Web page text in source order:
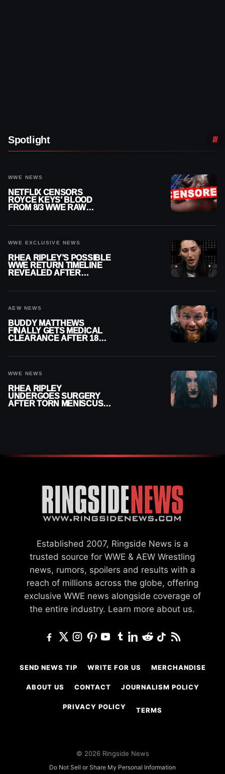
Spotlight
WWE NEWS
NETFLIX CENSORS
ROYCE KEYS’ BLOOD
FROM 8/3 WWE RAW
WWE EXCLUSIVE NEWS
RHEA RIPLEY’S POSSIBLE
WWE RETURN TIMELINE
REVEALED AFTER
AEW NEWS
BUDDY MATTHEWS
FINALLY GETS MEDICAL
CLEARANCE AFTER 18
WWE NEWS
RHEA RIPLEY
UNDERGOES SURGERY
AFTER TORN MENISCUS
Established 2007, Ringside News is a
trusted source for WWE & AEW Wrestling
news, rumors, spoilers and results with a
reach of millions across the globe, offering
exclusive WWE news alongside coverage of
the entire industry. Learn more about us.
SEND NEWS TIP WRITE FOR US MERCHANDISE
ABOUT US CONTACT JOURNALISM POLICY
PRIVACY POLICY TERMS
© 2026 Ringside News
Do Not Sell or Share My Personal Information